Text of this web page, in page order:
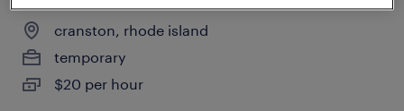
cranston, rhode island
temporary
$20 per hour